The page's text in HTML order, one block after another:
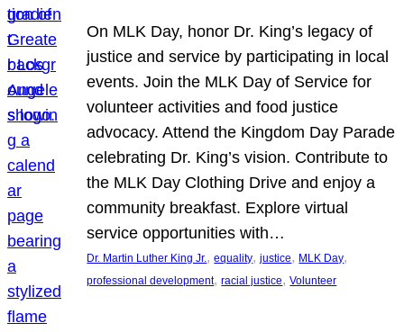
On MLK Day, honor Dr. King’s legacy of
justice and service by participating in local
events. Join the MLK Day of Service for
volunteer activities and food justice
advocacy. Attend the Kingdom Day Parade
celebrating Dr. King’s vision. Contribute to
the MLK Day Clothing Drive and enjoy a
community breakfast. Explore virtual
service opportunities with…
Dr. Martin Luther King Jr., equality, justice, MLK Day
professional development, racial justice, Volunteer